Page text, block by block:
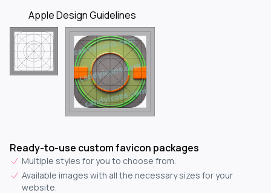
Apple Design Guidelines
Ready-to-use custom favicon packages
Multiple styles for you to choose from.
Available images with all the necessary sizes for your
website.